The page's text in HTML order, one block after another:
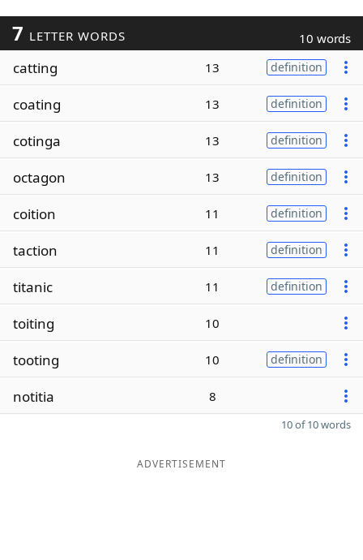
7 LETTER WORDS 10 words
catting 13 definition
coating 13 definition
cotinga 13 definition
octagon 13 definition
coition 11 definition
taction 11 definition
titanic 11 definition
toiting 10
tooting 10 definition
notitia 8
10 of 10 words
ADVERTISEMENT